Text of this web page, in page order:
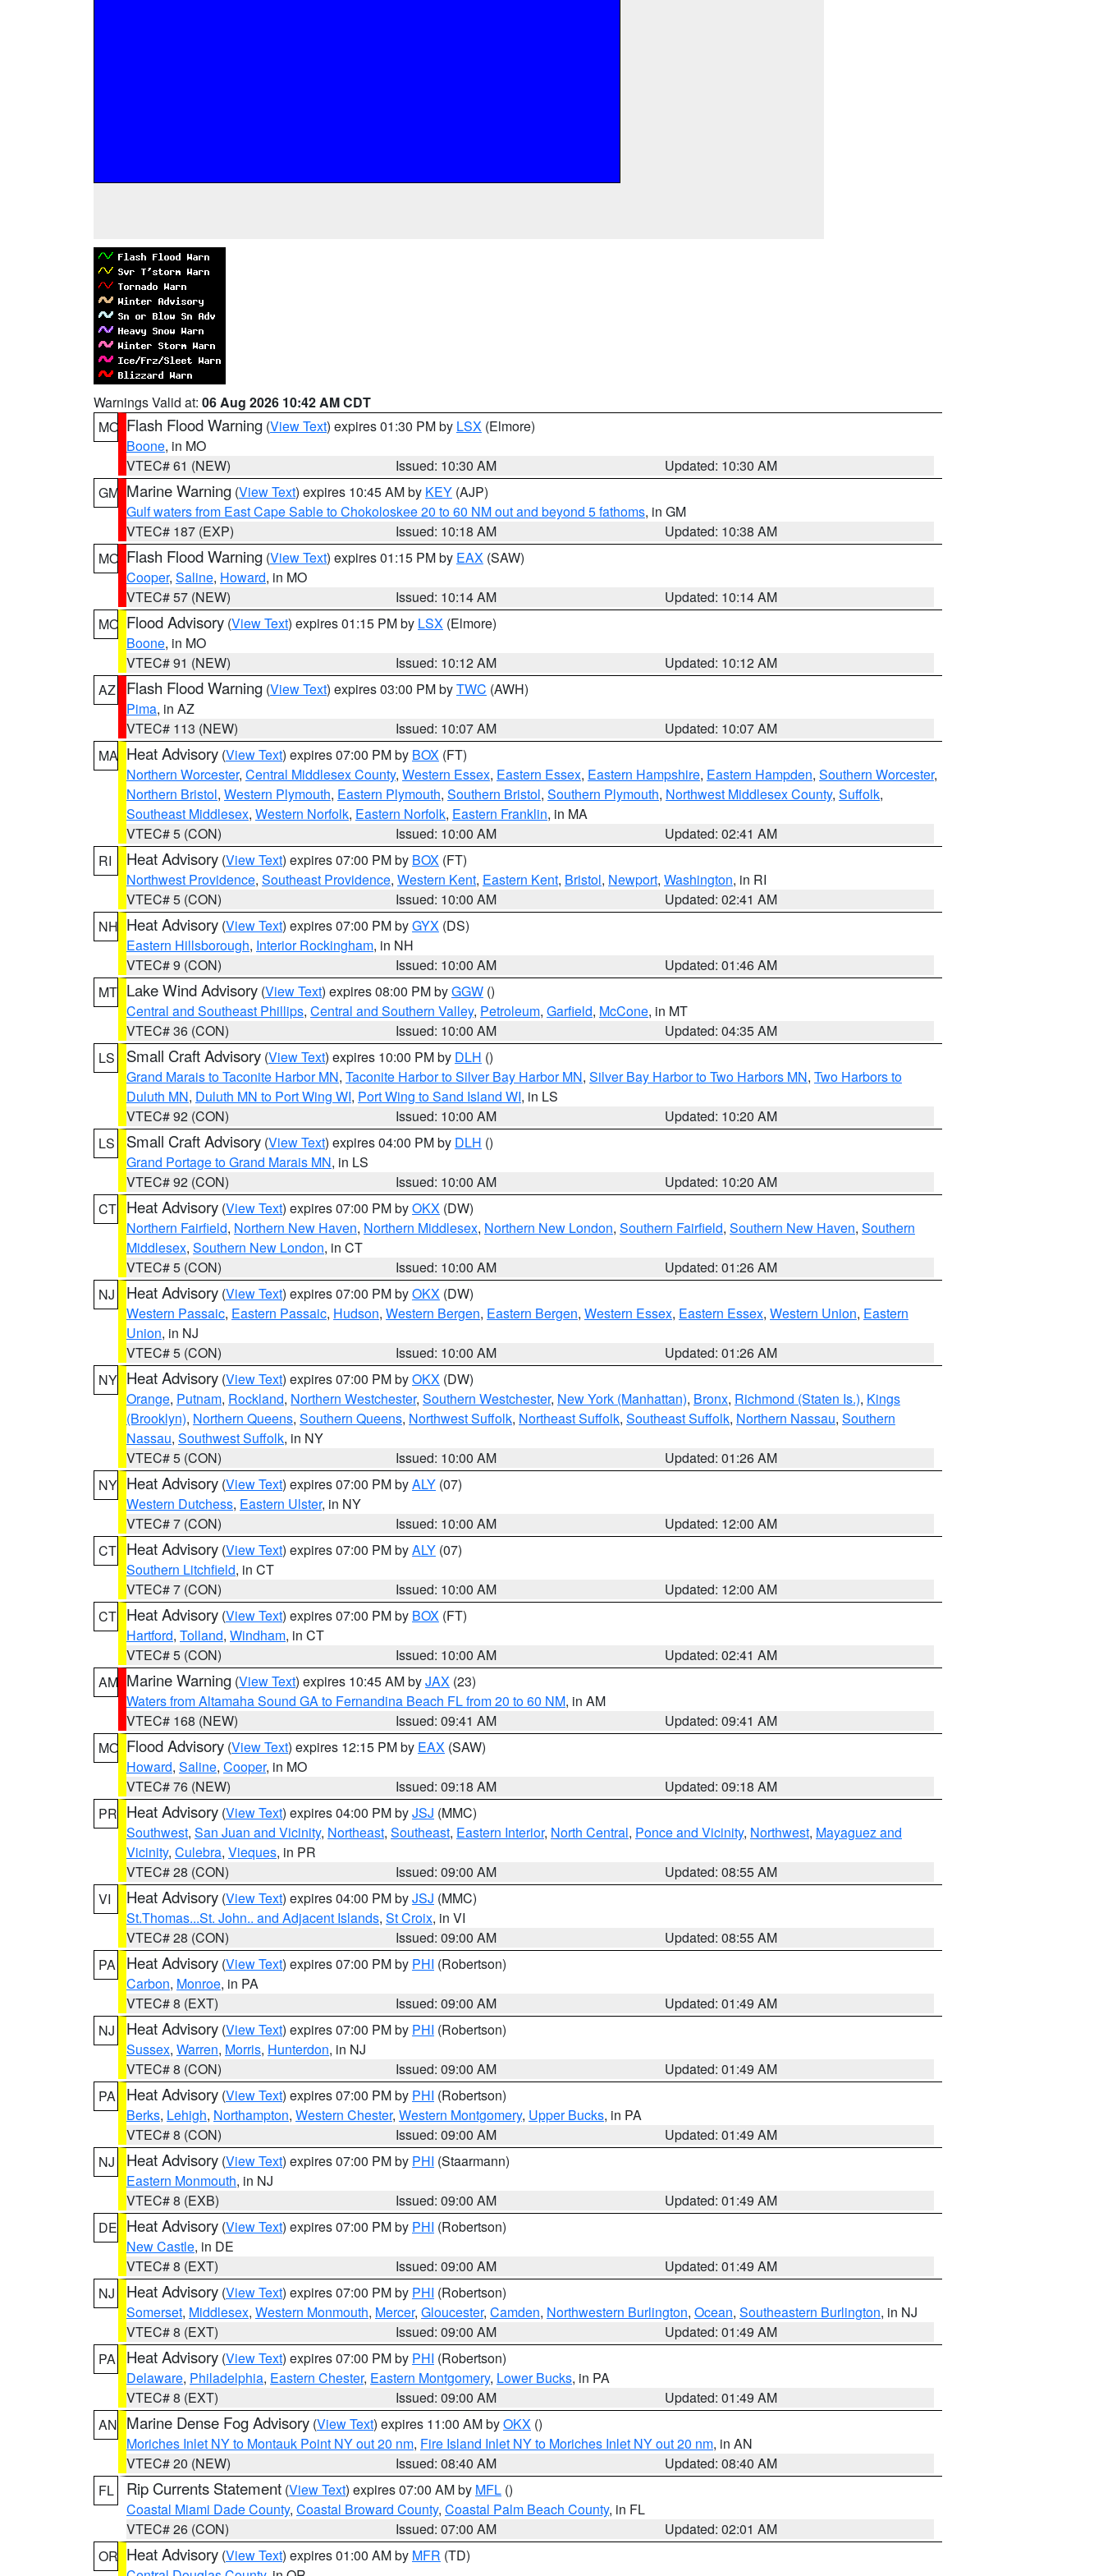
Warnings Valid at: 06 Aug 2026 10:42 AM CDT
MO Flash Flood Warning (View Text) expires 01:30 PM by LSX (Elmore)
Boone, in MO
VTEC# 61 (NEW)
Issued: 10:30 AM
Updated: 10:30 AM
GM Marine Warning (View Text) expires 10:45 AM by KEY (AJP)
Gulf waters from East Cape Sable to Chokoloskee 20 to 60 NM out and beyond 5 fathoms, in GM
VTEC# 187 (EXP)
Issued: 10:18 AM
Updated: 10:38 AM
MO Flash Flood Warning (View Text) expires 01:15 PM by EAX (SAW)
Cooper, Saline, Howard, in MO
VTEC# 57 (NEW)
Issued: 10:14 AM
Updated: 10:14 AM
MO Flood Advisory (View Text) expires 01:15 PM by LSX (Elmore)
Boone, in MO
VTEC# 91 (NEW)
Issued: 10:12 AM
Updated: 10:12 AM
AZ
Flash Flood Warning (View Text) expires 03:00 PM byTWC (AWH)
Pima, in AZ
VTEC# 113 (NEW)
Issued: 10:07 AM
Updated: 10:07 AM
MA Heat Advisory (View Text) expires 07:00 PM by BOX (FT)
Northern Worcester, Central Middlesex County, Western Essex, Eastern Essex, Eastern Hampshire, Eastern Hampden, Southern Worcester,
Northern Bristol, Western Plymouth, Eastern Plymouth, Southern Bristol, Southern Plymouth, Northwest Middlesex County, Suffolk,
Southeast Middlesex, Western Norfolk, Eastern Norfolk, Eastern Franklin, in MA
VTEC# 5 (CON)
Issued: 10:00 AM
Updated: 02:41 AM
RI
Heat Advisory (View Text) expires 07:00 PM by BOX (FT)
Northwest Providence, Southeast Providence, Western Kent, Eastern Kent, Bristol, Newport, Washington, in RI
VTEC# 5 (CON)
Issued: 10:00 AM
Updated: 02:41 AM
NH Heat Advisory (View Text) expires 07:00 PM byGYX (DS)
Eastern Hillsborough, Interior Rockingham, in NH
VTEC# 9 (CON)
Issued: 10:00 AM
Updated: 01:46 AM
MT Lake Wind Advisory (View Text) expires 08:00 PM byGGW ()
Central and Southeast Phillips, Central and Southern Valley, Petroleum, Garfield, McCone, in MT
VTEC# 36 (CON)
Issued: 10:00 AM
Updated: 04:35 AM
LS
Small Craft Advisory (View Text) expires 10:00 PM by DLH ()
Grand Marais to Taconite Harbor MN, Taconite Harbor to Silver Bay Harbor MN, Silver Bay Harbor to Two Harbors MN, Two Harbors to
Duluth MN, Duluth MN to Port Wing WI, Port Wing to Sand Island WI, in LS
VTEC# 92 (CON)
Issued: 10:00 AM
Updated: 10:20 AM
LS
Small Craft Advisory (View Text) expires 04:00 PM by DLH ()
Grand Portage to Grand Marais MN, in LS
VTEC# 92 (CON)
Issued: 10:00 AM
Updated: 10:20 AM
CT Heat Advisory (View Text) expires 07:00 PM byOKX (DW)
Northern Fairfield, Northern New Haven, Northern Middlesex, Northern New London, Southern Fairfield, Southern New Haven, Southern
Middlesex, Southern New London, in CT
VTEC# 5 (CON)
Issued: 10:00 AM
Updated: 01:26 AM
NJ
Heat Advisory (View Text) expires 07:00 PM byOKX (DW)
Western Passaic, Eastern Passaic, Hudson, Western Bergen, Eastern Bergen, Western Essex, Eastern Essex, Western Union, Eastern
Union, in NJ
VTEC# 5 (CON)
Issued: 10:00 AM
Updated: 01:26 AM
NY Heat Advisory (View Text) expires 07:00 PM byOKX (DW)
Orange, Putnam, Rockland, Northern Westchester, Southern Westchester, New York (Manhattan), Bronx, Richmond (Staten Is.), Kings
(Brooklyn), Northern Queens, Southern Queens, Northwest Suffolk, Northeast Suffolk, Southeast Suffolk, Northern Nassau, Southern
Nassau, Southwest Suffolk, in NY
VTEC# 5 (CON)
Issued: 10:00 AM
Updated: 01:26 AM
NY Heat Advisory (View Text) expires 07:00 PM byALY (07)
Western Dutchess, Eastern Ulster, in NY
VTEC# 7 (CON)
Issued: 10:00 AM
Updated: 12:00 AM
CT Heat Advisory (View Text) expires 07:00 PM byALY (07)
Southern Litchfield, in CT
VTEC# 7 (CON)
Issued: 10:00 AM
Updated: 12:00 AM
CT Heat Advisory (View Text) expires 07:00 PM by BOX (FT)
Hartford, Tolland, Windham, in CT
VTEC# 5 (CON)
Issued: 10:00 AM
Updated: 02:41 AM
AM Marine Warning (View Text) expires 10:45 AM byJAX (23)
Waters from Altamaha Sound GA to Fernandina Beach FL from 20 to 60 NM, in AM
VTEC# 168 (NEW)
Issued: 09:41 AM
Updated: 09:41 AM
MO Flood Advisory (View Text) expires 12:15 PM by EAX (SAW)
Howard, Saline, Cooper, in MO
VTEC# 76 (NEW)
Issued: 09:18 AM
Updated: 09:18 AM
PR Heat Advisory (View Text) expires 04:00 PM byJSJ (MMC)
Southwest, San Juan and Vicinity, Northeast, Southeast, Eastern Interior, North Central, Ponce and Vicinity, Northwest, Mayaguez and
Vicinity, Culebra, Vieques, in PR
VTEC# 28 (CON)
Issued: 09:00 AM
Updated: 08:55 AM
VI
Heat Advisory (View Text) expires 04:00 PM byJSJ (MMC)
St.Thomas...St. John.. and Adjacent Islands, St Croix, in VI
VTEC# 28 (CON)
Issued: 09:00 AM
Updated: 08:55 AM
PA
Heat Advisory (View Text) expires 07:00 PM by PHI (Robertson)
Carbon, Monroe, in PA
VTEC# 8 (EXT)
Issued: 09:00 AM
Updated: 01:49 AM
NJ
Heat Advisory (View Text) expires 07:00 PM by PHI (Robertson)
Sussex, Warren, Morris, Hunterdon, in NJ
VTEC# 8 (CON)
Issued: 09:00 AM
Updated: 01:49 AM
PA
Heat Advisory (View Text) expires 07:00 PM by PHI (Robertson)
Berks, Lehigh, Northampton, Western Chester, Western Montgomery, Upper Bucks, in PA
VTEC# 8 (CON)
Issued: 09:00 AM
Updated: 01:49 AM
NJ
Heat Advisory (View Text) expires 07:00 PM by PHI (Staarmann)
Eastern Monmouth, in NJ
VTEC# 8 (EXB)
Issued: 09:00 AM
Updated: 01:49 AM
DE Heat Advisory (View Text) expires 07:00 PM by PHI (Robertson)
New Castle, in DE
VTEC# 8 (EXT)
Issued: 09:00 AM
Updated: 01:49 AM
NJ
Heat Advisory (View Text) expires 07:00 PM by PHI (Robertson)
Somerset, Middlesex, Western Monmouth, Mercer, Gloucester, Camden, Northwestern Burlington, Ocean, Southeastern Burlington, in NJ
VTEC# 8 (EXT)
Issued: 09:00 AM
Updated: 01:49 AM
PA
Heat Advisory (View Text) expires 07:00 PM by PHI (Robertson)
Delaware, Philadelphia, Eastern Chester, Eastern Montgomery, Lower Bucks, in PA
VTEC# 8 (EXT)
Issued: 09:00 AM
Updated: 01:49 AM
AN Marine Dense Fog Advisory (View Text) expires 11:00 AM byOKX ()
Moriches Inlet NY to Montauk Point NY out 20 nm, Fire Island Inlet NY to Moriches Inlet NY out 20 nm, in AN
VTEC# 20 (NEW)
Issued: 08:40 AM
Updated: 08:40 AM
FL
Rip Currents Statement (View Text) expires 07:00 AM by MFL ()
Coastal Miami Dade County, Coastal Broward County, Coastal Palm Beach County, in FL
VTEC# 26 (CON)
Issued: 07:00 AM
Updated: 02:01 AM
OR Heat Advisory (View Text) expires 01:00 AM by MFR (TD)